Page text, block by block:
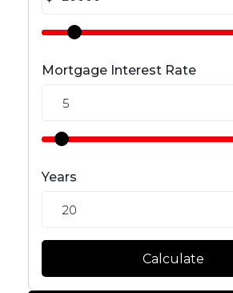
Mortgage Interest Rate
Years
Calculate